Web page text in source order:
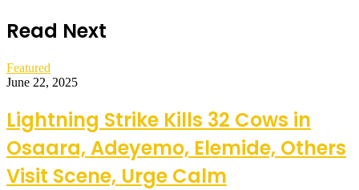
Read Next
Featured
June 22, 2025
Lightning Strike Kills 32 Cows in
Osaara, Adeyemo, Elemide, Others
Visit Scene, Urge Calm